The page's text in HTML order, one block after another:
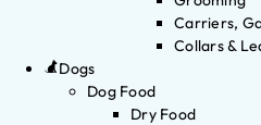
Carriers,
Collars &
Dogs
Dog Food
Dry Food